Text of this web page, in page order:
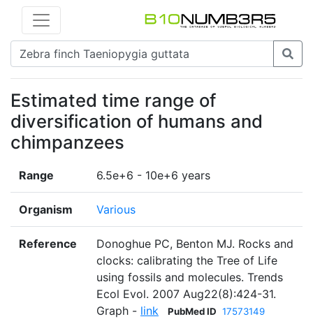
Estimated time range of
diversification of humans and
chimpanzees
Range 6.5e+6 - 10e+6 years
Organism Various
Reference
Donoghue PC, Benton MJ. Rocks and
clocks: calibrating the Tree of Life
using fossils and molecules. Trends
Ecol Evol. 2007 Aug22(8):424-31.
Graph - link PubMed ID 17573149